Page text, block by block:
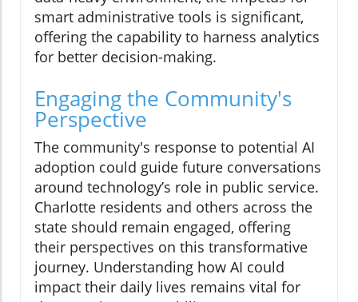
smart administrative tools is significant,
offering the capability to harness analytics
for better decision-making.
Engaging the Community's
Perspective
The community's response to potential AI
adoption could guide future conversations
around technology’s role in public service.
Charlotte residents and others across the
state should remain engaged, offering
their perspectives on this transformative
journey. Understanding how AI could
impact their daily lives remains vital for